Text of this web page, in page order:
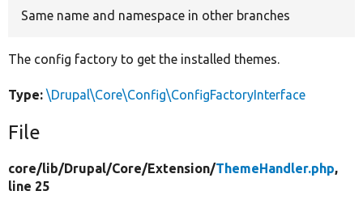
Same name and namespace in other branches
The config factory to get the installed themes.
Type: \Drupal\Core\Config\ConfigFactoryInterface
File
core/lib/Drupal/Core/Extension/ThemeHandler.php,
line 25